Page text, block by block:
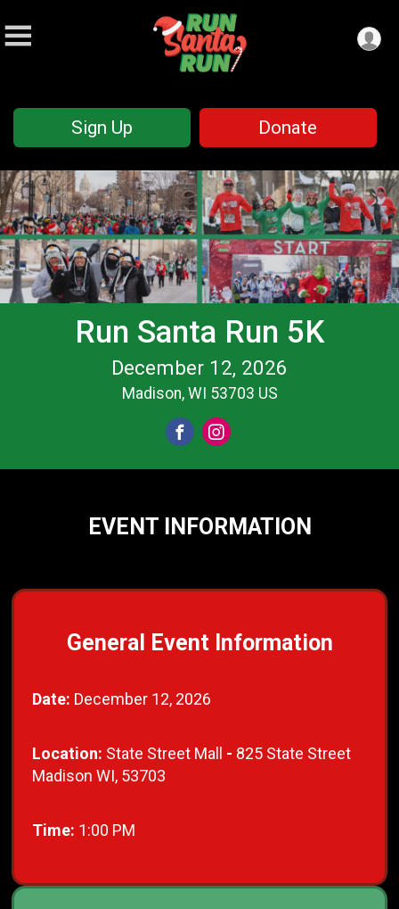
Sign Up Donate
Run Santa Run 5K
December 12, 2026
Madison, WI 53703 US
EVENT INFORMATION
General Event Information
Date: December 12, 2026
Location: State Street Mall - 825 State Street
Madison WI, 53703
Time: 1:00 PM